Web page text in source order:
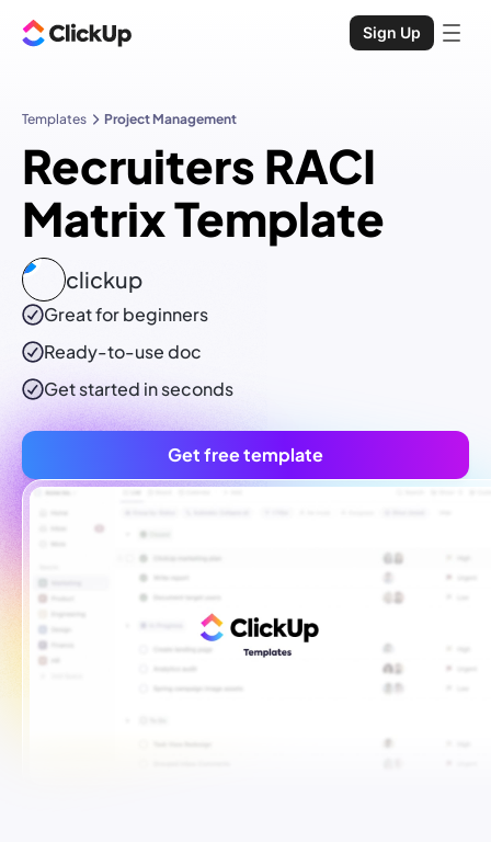
Sign Up
Templates Project Management
Recruiters RACI
Matrix Template
clickup
Great for beginners
Ready-to-usedoc
Get started in seconds
Get free template